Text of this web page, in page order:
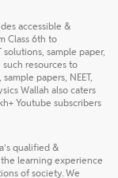
accessible &
Class 6th to
sample paper,
such resources to
papers, NEET,
Wallah also caters
Youtube subscribers
qualified &
learning experience
of society. We